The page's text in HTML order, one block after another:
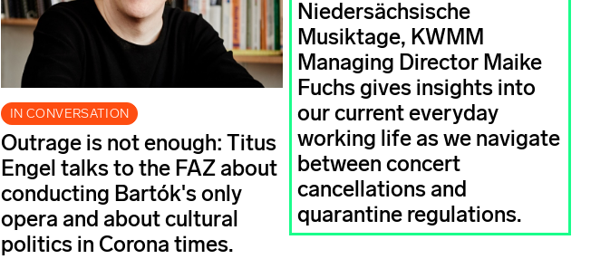
IN CONVERSATION
Outrage is not enough: Titus
Engel talks to the FAZ about
conducting Bartók's only
opera and about cultural
politics in Corona times.
Niedersächsische
Musiktage, KWMM
Managing Director Maike
Fuchs gives insights into
our current everyday
working life as we navigate
between concert
cancellations and
quarantine regulations.